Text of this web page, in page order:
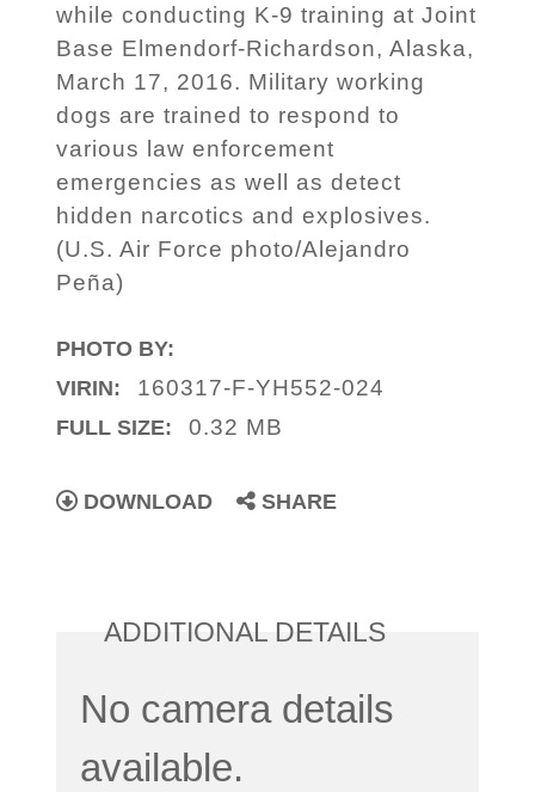
while conducting K-9 training at Joint
Base Elmendorf-Richardson, Alaska,
March 17, 2016. Military working
dogs are trained to respond to
various law enforcement
emergencies as well as detect
hidden narcotics and explosives.
(U.S. Air Force photo/Alejandro
Peña)
PHOTO BY:
VIRIN:
160317-F-YH552-024
FULL SIZE: 0.32 MB
DOWNLOAD SHARE
ADDITIONAL DETAILS
No camera details
available.